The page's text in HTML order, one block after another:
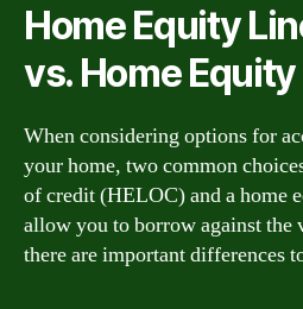
Home Equity
vs. Home
When considering options for
your home, two common
of credit (HELOC) and a home
allow you to borrow against the
there are important differences